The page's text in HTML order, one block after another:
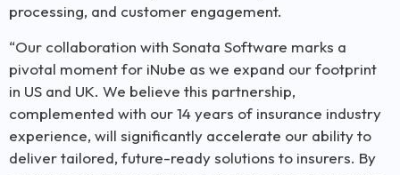
processing, and customer engagement.
“Our collaboration with Sonata Software marks a
pivotal moment for iNube as we expand our footprint
in US and UK. We believe this partnership,
complemented with our 14 years of insurance industry
experience, will significantly accelerate our ability to
deliver tailored, future-ready solutions to insurers. By